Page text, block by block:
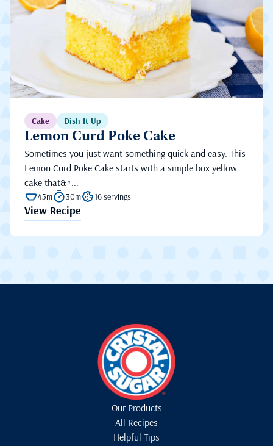
Cake Dish It Up
Lemon Curd Poke Cake
Sometimes you just want something quick and easy. This
Lemon Curd Poke Cake starts with a simple box yellow
cake that&#...
45m 30m 16 servings
View Recipe
Our Products
All Recipes
Helpful Tips